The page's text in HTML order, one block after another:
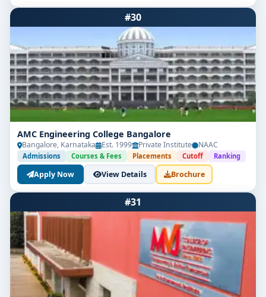
#30
AMC Engineering College Bangalore
Bangalore, Karnataka Est. 1999 Private Institute NAAC
Admissions Courses & Fees Placements Cutoff Ranking
Apply Now View Details Brochure
#31